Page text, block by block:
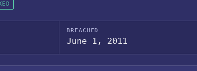
BREACHED
June 1, 2011